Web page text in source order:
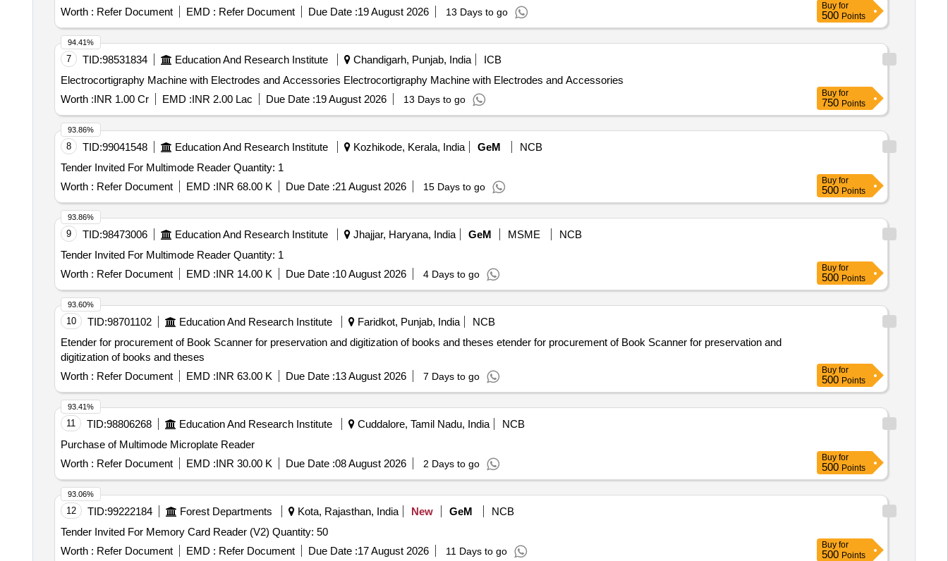
Worth : Refer Document EMD : Refer Document Due Date :19 August 2026 13 Days to go
Buy for
500 Points
7 TID:98531834 Education And Research Institute Chandigarh, Punjab, India
ICB
Electrocortigraphy Machine with Electrodes and Accessories Electrocortigraphy Machine with Electrodes and Accessories
Worth :INR 1.00 Cr EMD :INR 2.00 Lac Due Date :19 August 2026 13 Days to go
94.41%
Buy for
750 Points
8 TID:99041548 Education And Research Institute Kozhikode, Kerala, India GeM
NCB
Tender Invited For Multimode Reader Quantity: 1
Worth : Refer Document EMD :INR 68.00 K Due Date :21 August 2026 15 Days to go
93.86%
Buy for
500 Points
9 TID:98473006 Education And Research Institute Jhajjar, Haryana, India GeM MSME
NCB
Tender Invited For Multimode Reader Quantity: 1
Worth : Refer Document EMD :INR 14.00 K Due Date :10 August 2026 4 Days to go
93.86%
Buy for
500 Points
10 TID:98701102 Education And Research Institute Faridkot, Punjab, India
NCB
Etender for procurement of Book Scanner for preservation and digitization of books and theses etender for procurement of Book Scanner for preservation and
digitization of books and theses
Worth : Refer Document EMD :INR 63.00 K Due Date :13 August 2026 7 Days to go
93.60%
Buy for
500 Points
11 TID:98806268 Education And Research Institute Cuddalore, Tamil Nadu, India
NCB
Purchase of Multimode Microplate Reader
Worth : Refer Document EMD :INR 30.00 K Due Date :08 August 2026 2 Days to go
93.41%
Buy for
500 Points
12 TID:99222184 Forest Departments Kota, Rajasthan, India New GeM
NCB
Tender Invited For Memory Card Reader (V2) Quantity: 50
Worth : Refer Document EMD : Refer Document Due Date :17 August 2026 11 Days to go
93.06%
Buy for
500 Points